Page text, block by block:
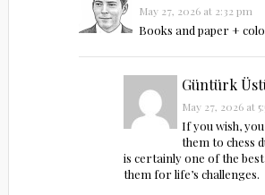
May 27, 2026 at 2:32 pm
Books and paper +
Güntürk
May 27, 2026 at
If you wish,
them to chess
is certainly one of the
them for life’s challenges.